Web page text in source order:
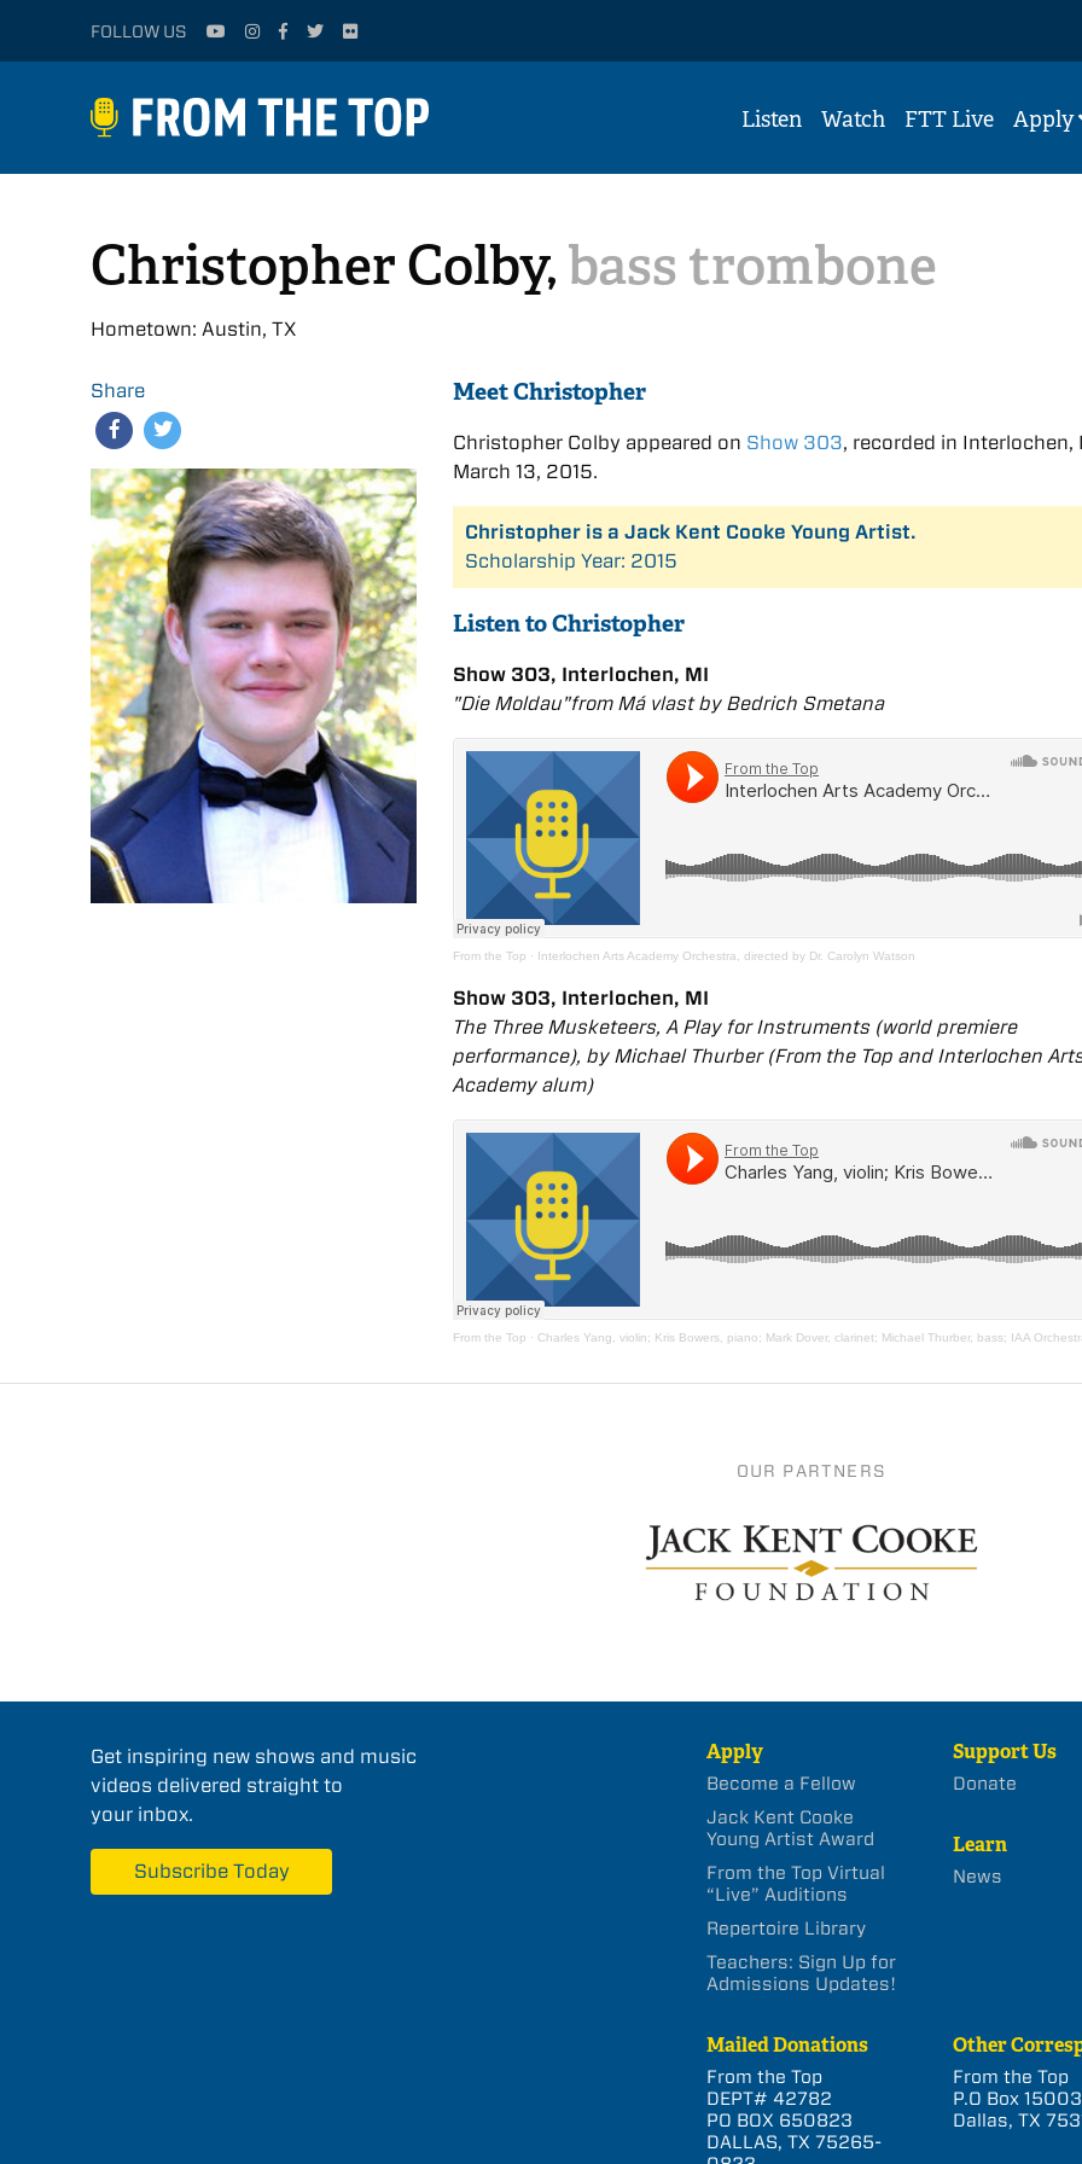
FOLLOW US
Listen Watch FTT Live Apply
Christopher Colby,bass trombone
Hometown: Austin, TX
Share Meet Christopher
Christopher Colby appeared on Show 303, recorded in Interlochen,
March 13, 2015.
Christopher is a Jack Kent Cooke Young Artist.
Scholarship Year: 2015
Listen to Christopher
Show 303, Interlochen, MI
"Die Moldau"fromMá vlastby Bedřich Smetana
From the Top · Interlochen Arts Academy Orchestra, directed by Dr. Carolyn Watson
Show 303, Interlochen, MI
The Three Musketeers, A Play for Instruments (world premiere
performance), by Michael Thurber (From the Top and Interlochen
Academy alum)
From the Top · Charles Yang, violin; Kris Bowers, piano; Mark Dover, clarinet; Michael Thurber, bass; IAA
OUR PARTNERS
Get inspiring new shows and music
videos delivered straight to
your inbox.
Subscribe Today
Apply
Become a Fellow
Jack Kent Cooke
Young Artist Award
From the Top Virtual
“Live” Auditions
Repertoire Library
Teachers: Sign Up for
Admissions Updates!
Support Us
Donate
Learn
News
Mailed Donations
From the Top
DEPT# 42782
PO BOX 650823
DALLAS, TX 75265-
Other
From the Top
P.O Box
Dallas, TX